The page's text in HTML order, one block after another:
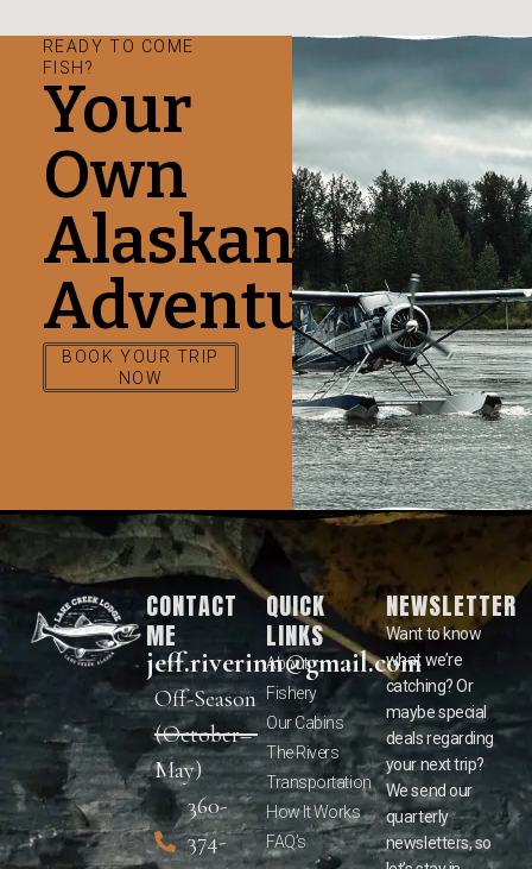
READY TO COME
FISH?
Your
Own
Alaskan
Adventure
BOOK YOUR TRIP
NOW
CONTACT
ME
jeff.riverinn@gmail.com
Off-Season
(October–
May)
360-
374-
QUICK
LINKS
About
Fishery
Our Cabins
The Rivers
Transportation
How It Works
FAQ’s
NEWSLETTER
Want to know
what we’re
catching? Or
maybe special
deals regarding
your next trip?
We send our
quarterly
newsletters, so